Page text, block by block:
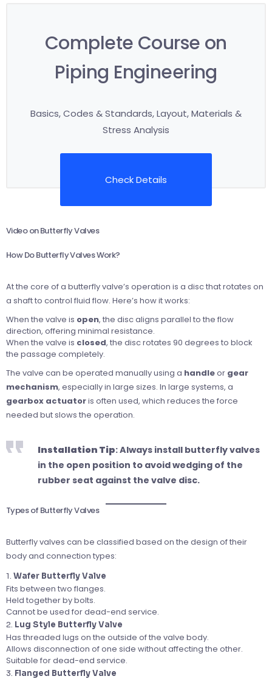
Complete Course on
Piping Engineering
Basics, Codes & Standards, Layout, Materials &
Stress Analysis
Check Details
Video on Butterfly Valves
How Do Butterfly Valves Work?
At the core of a butterfly valve’s operation is a disc that rotates on
a shaft to control fluid flow. Here’s how it works:
When the valve is open, the disc aligns parallel to the flow
direction, offering minimal resistance.
When the valve is closed, the disc rotates 90 degrees to block
the passage completely.
The valve can be operated manually using a handleor gear
mechanism, especially in large sizes. In large systems, a
gearbox actuatoris often used, which reduces the force
needed but slows the operation.
Installation Tip: Always install butterfly valves
in the open position to avoid wedging of the
rubber seat against the valve disc.
Types of Butterfly Valves
Butterfly valves can be classified based on the design of their
body and connection types:
1. Wafer Butterfly Valve
Fits between two flanges.
Held together by bolts.
Cannot be used for dead-end service.
2. Lug Style Butterfly Valve
Has threaded lugs on the outside of the valve body.
Allows disconnection of one side without affecting the other.
Suitable for dead-end service.
3. Flanged Butterfly Valve